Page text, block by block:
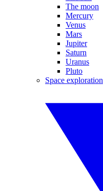
The moon
Mercury
Venus
Mars
Jupiter
Saturn
Uranus
Pluto
Space exploration